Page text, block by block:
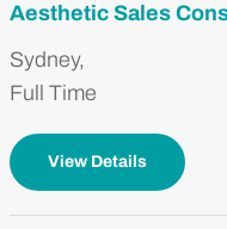
Aesthetic Sales
Sydney,
Full Time
View Details